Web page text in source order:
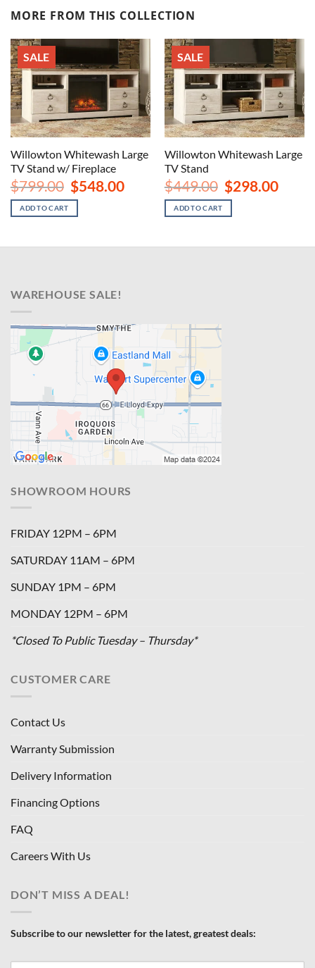
MORE FROM THIS COLLECTION
SALE
Willowton Whitewash Large
TV Stand w/ Fireplace
$799.00 Original
price
was:
$799.00.
$548.00Current
$548.00.
ADD TO CART
SALE
Willowton Whitewash Large
TV Stand
$449.00 Original
price
was:
$449.00.
$298.00
ADD TO CART
WAREHOUSE SALE!
SHOWROOM HOURS
FRIDAY 12PM – 6PM
SATURDAY 11AM – 6PM
SUNDAY 1PM – 6PM
MONDAY 12PM – 6PM
*Closed To Public Tuesday – Thursday*
CUSTOMER CARE
Contact Us
Warranty Submission
Delivery Information
Financing Options
FAQ
Careers With Us
DON’T MISS A DEAL!
Subscribe to our newsletter for the latest, greatest deals: